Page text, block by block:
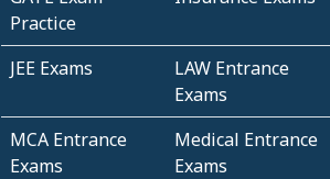
Practice
JEE Exams
LAW Entrance
Exams
MCA Entrance
Exams
Medical Entrance
Exams